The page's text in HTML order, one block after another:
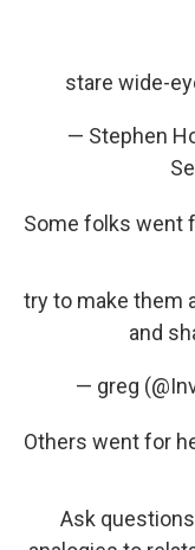
stare wide-
— Stephen
Some folks went
try to make them
and
— greg
Others went for
Ask